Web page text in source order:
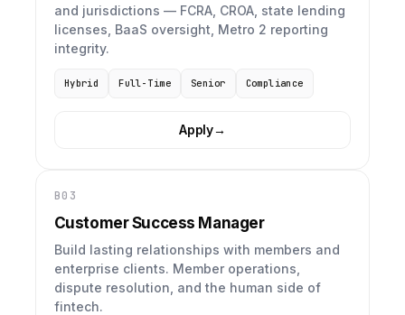
and jurisdictions — FCRA, CROA, state lending
licenses, BaaS oversight, Metro 2 reporting
integrity.
Hybrid Full-Time Senior Compliance
Apply→
B03
Customer Success Manager
Build lasting relationships with members and
enterprise clients. Member operations,
dispute resolution, and the human side of
fintech.